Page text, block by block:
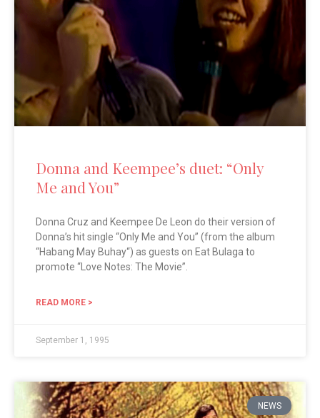
Donna and Keempee’s duet: “Only
Me and You”
Donna Cruz and Keempee De Leon do their version of
Donna’s hit single “Only Me and You” (from the album
“Habang May Buhay“) as guests on Eat Bulaga to
promote “Love Notes: The Movie”.
READ MORE >
September 1, 1995
NEWS